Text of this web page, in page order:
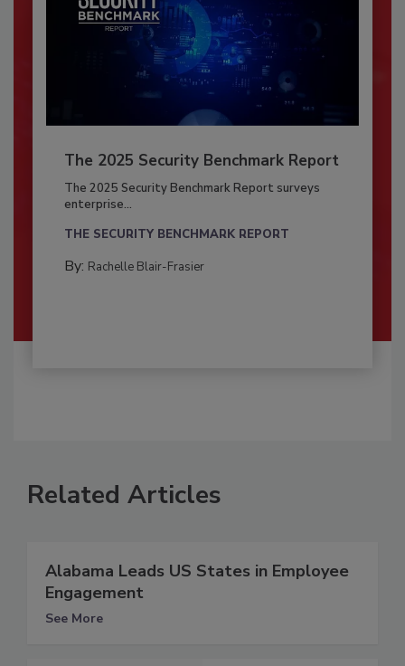
The 2025 Security Benchmark Report
The 2025 Security Benchmark Report surveys
enterprise...
THE SECURITY BENCHMARK REPORT
By: Rachelle Blair-Frasier
Related Articles
Alabama Leads US States in Employee
Engagement
See More